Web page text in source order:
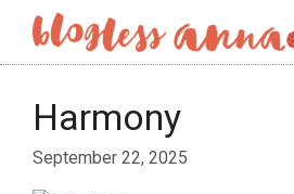
Harmony
September 22, 2025